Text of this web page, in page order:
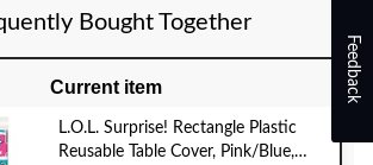
Bought Together
Current item
L.O.L. Surprise! Rectangle Plastic
Reusable Table Cover, Pink/Blue,
Feedback